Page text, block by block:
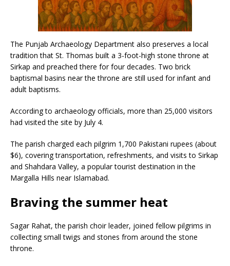
The Punjab Archaeology Department also preserves a local
tradition that St. Thomas built a 3-foot-high stone throne at
Sirkap and preached there for four decades. Two brick
baptismal basins near the throne are still used for infant and
adult baptisms.
According to archaeology officials, more than 25,000 visitors
had visited the site by July 4.
The parish charged each pilgrim 1,700 Pakistani rupees (about
$6), covering transportation, refreshments, and visits to Sirkap
and Shahdara Valley, a popular tourist destination in the
Margalla Hills near Islamabad.
Braving the summer heat
Sagar Rahat, the parish choir leader, joined fellow pilgrims in
collecting small twigs and stones from around the stone
throne.